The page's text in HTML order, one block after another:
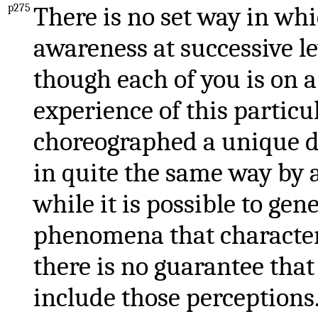
p275 There is no set way in
awareness at successive
though each of you is on
experience of this
choreographed a unique
in quite the same way by
while it is possible to
phenomena that
there is no guarantee
include those